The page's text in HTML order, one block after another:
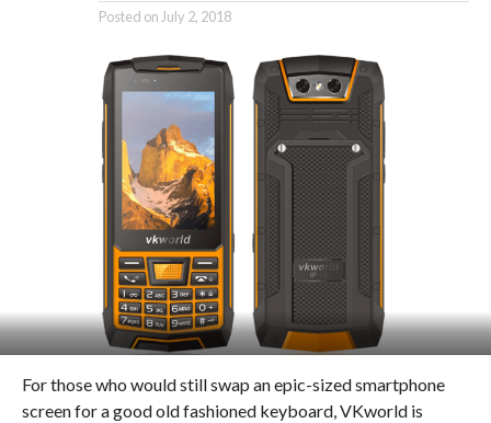
Posted on July 2, 2018
For those who would still swap an epic-sized smartphone
screen for a good old fashioned keyboard, VKworld is